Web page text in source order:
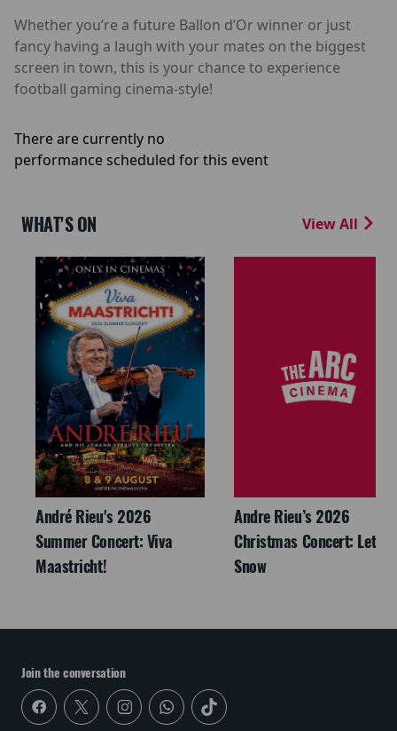
Whether you’re a future Ballon d’Or winner or just
fancy having a laugh with your mates on the biggest
screen in town, this is your chance to experience
football gaming cinema-style!
There are currently no
performance scheduled for this event
WHAT'S ON View All
André Rieu's 2026
Summer Concert: Viva
Maastricht!
Andre Rieu’s 2026
Christmas Concert: Let It
Snow
Join the conversation